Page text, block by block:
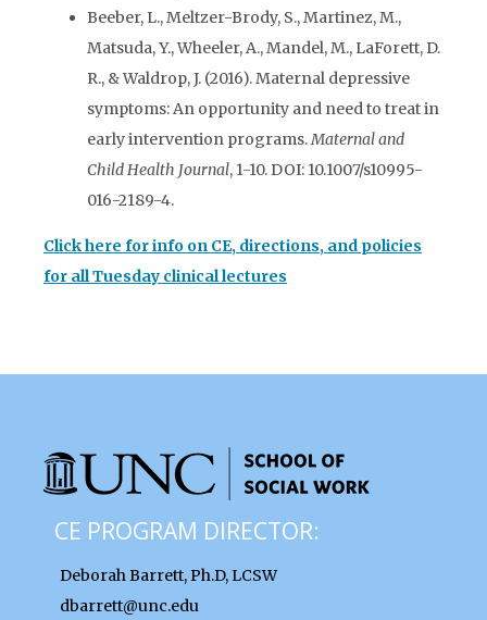
Beeber, L., Meltzer-Brody, S., Martinez, M.,
Matsuda, Y., Wheeler, A., Mandel, M., LaForett, D.
R., & Waldrop, J. (2016). Maternal depressive
symptoms: An opportunity and need to treat in
early intervention programs.Maternal and
Child Health Journal, 1-10. DOI: 10.1007/s10995-
016-2189-4.
Click here for info on CE, directions, and policies
for all Tuesday clinical lectures
CE PROGRAM DIRECTOR:
Deborah Barrett, Ph.D, LCSW
dbarrett@unc.edu